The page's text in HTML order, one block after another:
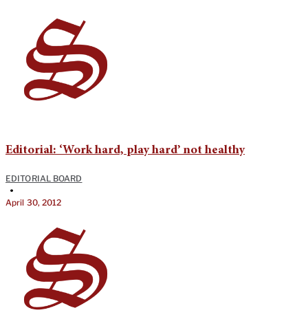
Editorial: ‘Work hard, play hard’ not healthy
EDITORIAL BOARD
•
April 30, 2012